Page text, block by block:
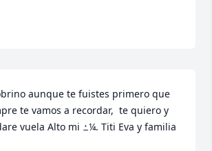
aunque te fuistes primero que
te vamos a recordar,  te quiero y
nunca te olvidare vuela Alto mi ߑ¼. Titi Eva y familia